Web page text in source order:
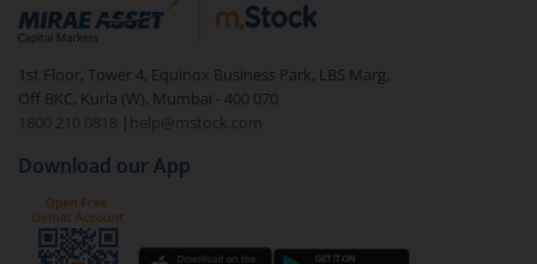
debt. There are six types of hybrid funds each with a
unique mix of equity and debt. These are ideal for
beginners to test the waters, before going all in with
equities.
1st Floor, Tower 4, Equinox Business Park, LBS Marg,
Off BKC, Kurla (W), Mumbai - 400 070
1800 210 0818
| help@mstock.com
Download our App